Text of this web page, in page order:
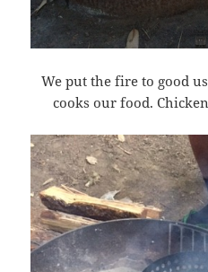
We put the fire to good
cooks our food.